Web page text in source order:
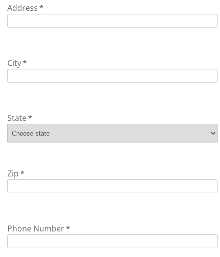
Address*
City*
State*
Zip*
Phone Number*